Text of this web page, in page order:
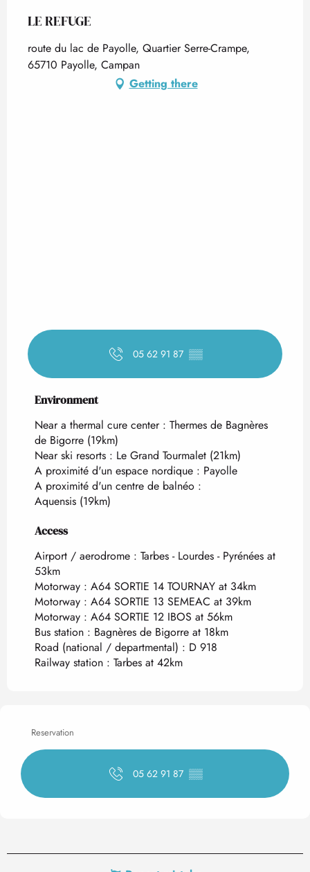
LE REFUGE
route du lac de Payolle, Quartier Serre-Crampe,
65710 Payolle, Campan
Getting there
05 62 91 87 ▒▒
Environment
Environment
Near a thermal cure center : Thermes de Bagnères
de Bigorre (19km)
Near ski resorts : Le Grand Tourmalet (21km)
A proximité d'un espace nordique : Payolle
A proximité d'un centre de balnéo :
Aquensis (19km)
Access
Access
Airport / aerodrome : Tarbes - Lourdes - Pyrénées at
53km
Motorway : A64 SORTIE 14 TOURNAY at 34km
Motorway : A64 SORTIE 13 SEMEAC at 39km
Motorway : A64 SORTIE 12 IBOS at 56km
Bus station : Bagnères de Bigorre at 18km
Road (national / departmental) : D 918
Railway station : Tarbes at 42km
Reservation
05 62 91 87 ▒▒